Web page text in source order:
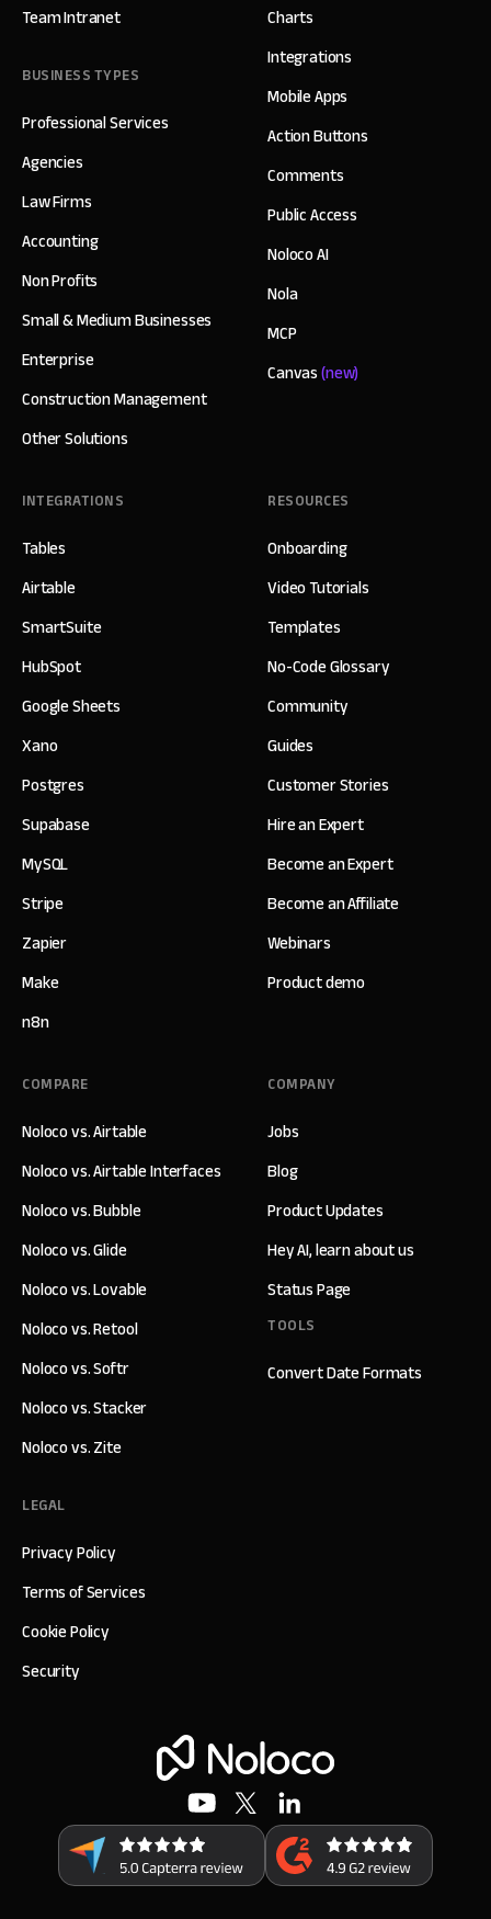
Team Intranet
BUSINESS TYPES
Professional Services
Agencies
Law Firms
Accounting
Non Profits
Small & Medium Businesses
Enterprise
Construction Management
Other Solutions
Charts
Integrations
Mobile Apps
Action Buttons
Comments
Public Access
Noloco AI
Nola
MCP
Canvas(new)
INTEGRATIONS
Tables
Airtable
SmartSuite
HubSpot
Google Sheets
Xano
Postgres
Supabase
MySQL
Stripe
Zapier
Make
n8n
RESOURCES
Onboarding
Video Tutorials
Templates
No-Code Glossary
Community
Guides
Customer Stories
Hire an Expert
Become an Expert
Become an Affiliate
Webinars
Product demo
COMPANY
Jobs
Blog
Product Updates
Hey AI, learn about us
Status Page
TOOLS
Convert Date Formats
COMPARE
Noloco vs. Airtable
Noloco vs. Airtable Interfaces
Noloco vs. Bubble
Noloco vs. Glide
Noloco vs. Lovable
Noloco vs. Retool
Noloco vs. Softr
Noloco vs. Stacker
Noloco vs. Zite
LEGAL
Privacy Policy
Terms of Services
Cookie Policy
Security